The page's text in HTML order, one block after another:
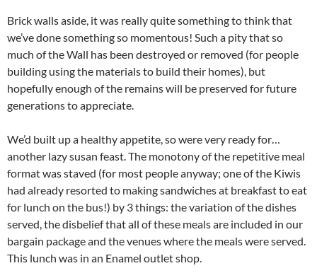
Brick walls aside, it was really quite something to think that
we’ve done something so momentous! Such a pity that so
much of the Wall has been destroyed or removed (for people
building using the materials to build their homes), but
hopefully enough of the remains will be preserved for future
generations to appreciate.
We’d built up a healthy appetite, so were very ready for…
another lazy susan feast. The monotony of the repetitive meal
format was staved (for most people anyway; one of the Kiwis
had already resorted to making sandwiches at breakfast to eat
for lunch on the bus!) by 3 things: the variation of the dishes
served, the disbelief that all of these meals are included in our
bargain package and the venues where the meals were served.
This lunch was in an Enamel outlet shop.